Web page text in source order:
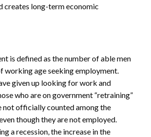
creates long-term economic
is defined as the number of able men
working age seeking employment.
given up looking for work and
who are on government “retraining”
not officially counted among the
though they are not employed.
a recession, the increase in the